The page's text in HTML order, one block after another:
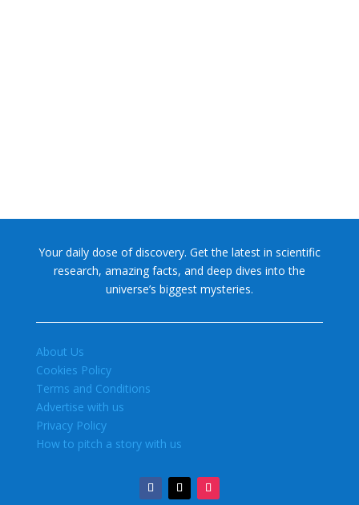
Your daily dose of discovery. Get the latest in scientific
research, amazing facts, and deep dives into the
universe’s biggest mysteries.
About Us
Cookies Policy
Terms and Conditions
Advertise with us
Privacy Policy
How to pitch a story with us